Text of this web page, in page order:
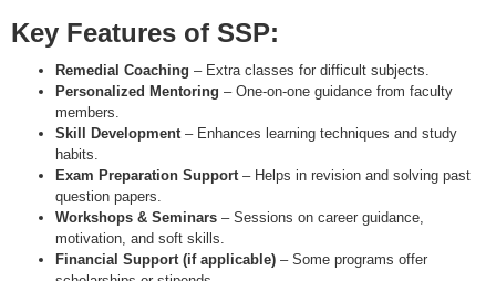
Key Features of SSP:
Remedial Coaching – Extra classes for difficult subjects.
Personalized Mentoring – One-on-one guidance from faculty
members.
Skill Development– Enhances learning techniques and study
habits.
Exam Preparation Support– Helps in revision and solving past
question papers.
Workshops & Seminars – Sessions on career guidance,
motivation, and soft skills.
Financial Support (if applicable) – Some programs offer